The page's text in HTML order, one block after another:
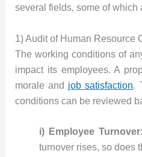
several fields, some of which
1) Audit of Human Resource
The working conditions of
impact its employees. A
morale and job satisfaction.
conditions can be reviewed
i) Employee Turnover:
turnover rises, so does